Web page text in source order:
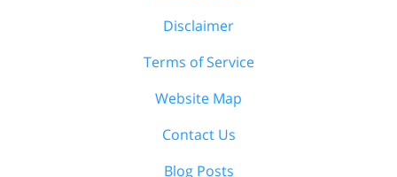
Disclaimer
Terms of Service
Website Map
Contact Us
Blog Posts